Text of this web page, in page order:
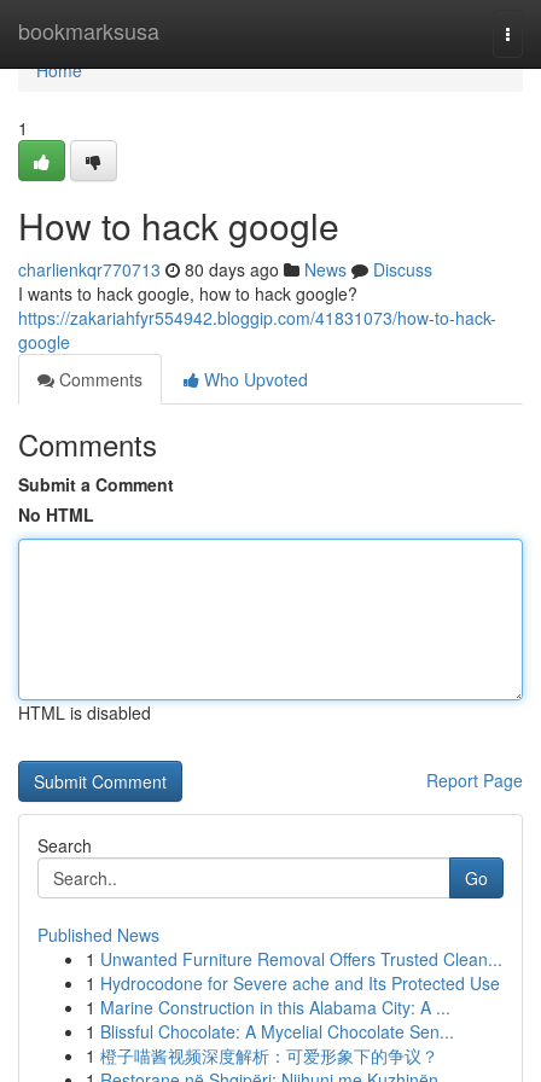
bookmarksusa
Home
Home
1
How to hack google
charlienkqr770713 80 days ago News
Discuss
I wants to hack google, how to hack google?
https://zakariahfyr554942.bloggip.com/41831073/how-to-hack-
google
Comments
Who Upvoted
Comments
Submit a Comment
No HTML
HTML is disabled
Report Page
Search
Go
Published News
1 Unwanted Furniture Removal Offers Trusted Clean...
1 Hydrocodone for Severe ache and Its Protected Use
1 Marine Construction in this Alabama City: A ...
1 Blissful Chocolate: A Mycelial Chocolate Sen...
1 橙子喵酱视频深度解析：可爱形象下的争议？